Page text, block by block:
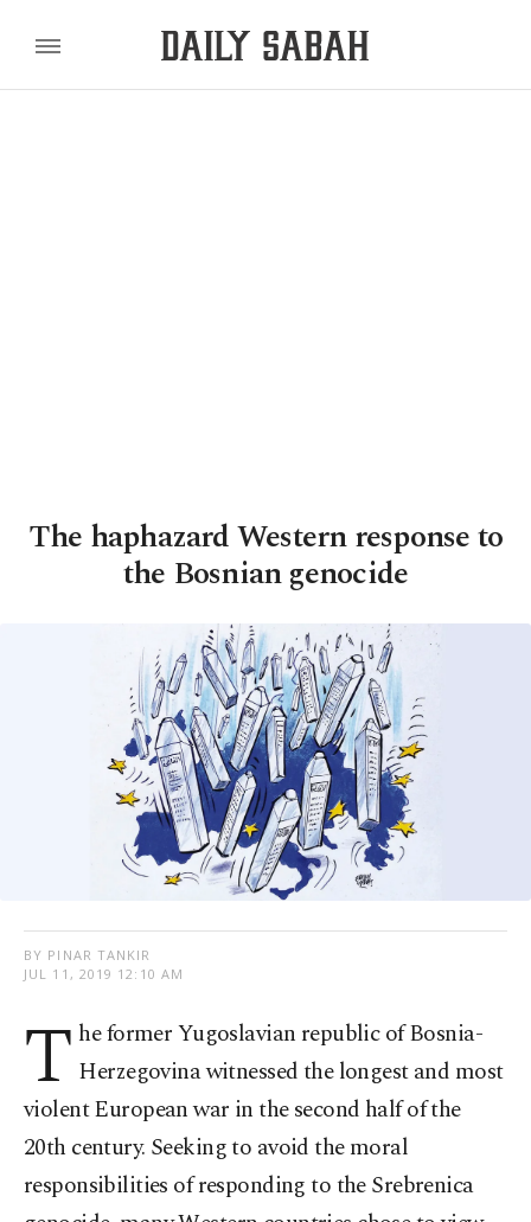
The haphazard Western response to
the Bosnian genocide
BY PINAR TANKIR
JUL 11, 2019 12:10 AM
T he former Yugoslavian republic of Bosnia-
Herzegovina witnessed the longest and most
violent European war in the second half of the
20th century. Seeking to avoid the moral
responsibilities of responding to the Srebrenica